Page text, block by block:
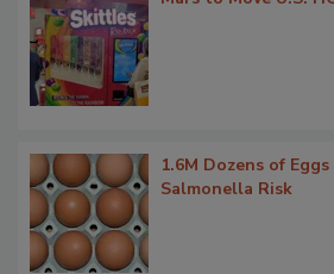
1.6M Dozens of
Salmonella Risk